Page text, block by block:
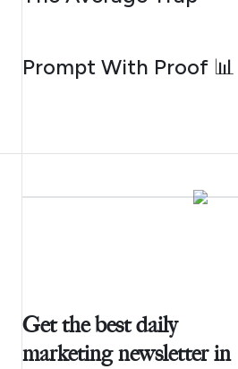
AUGUST 5, 2026
Prompt With Proof 📊
Get the best daily
marketing newsletter in